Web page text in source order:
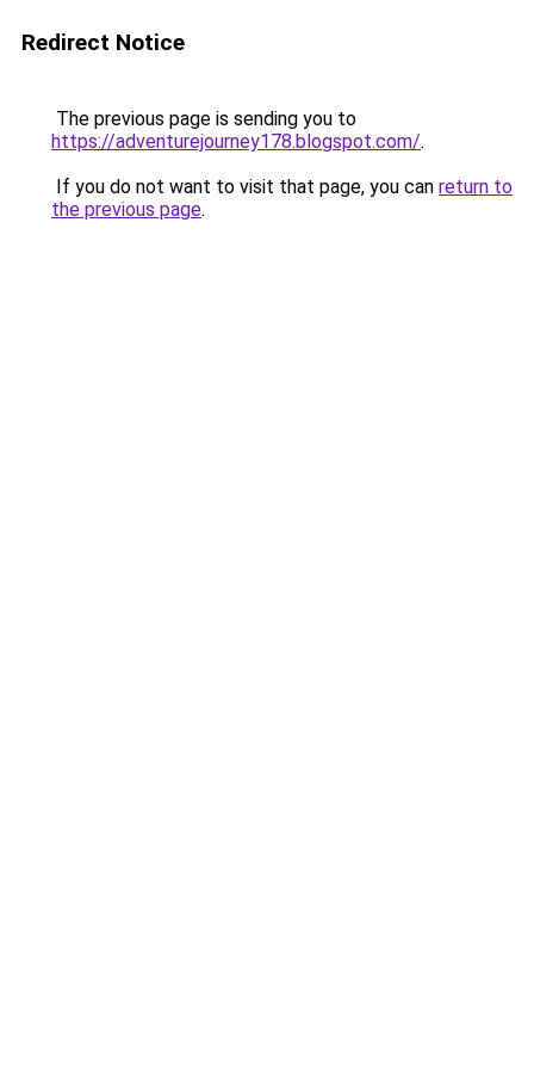
Redirect Notice
The previous page is sending you to
https://adventurejourney178.blogspot.com/.
If you do not want to visit that page, you can return to
the previous page.